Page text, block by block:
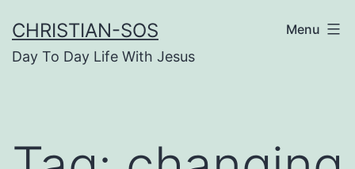
to
content
CHRISTIAN-SOS
Day To Day Life With Jesus
Menu